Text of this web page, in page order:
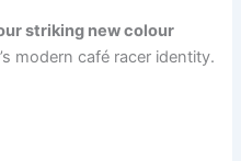
striking new colour
modern café racer identity.